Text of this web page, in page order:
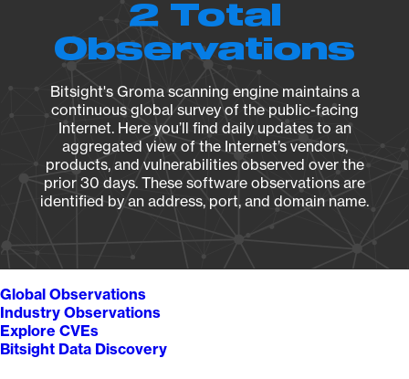
2 Total
Observations
Bitsight's Groma scanning engine maintains a
continuous global survey of the public-facing
Internet. Here you’ll find daily updates to an
aggregated view of the Internet’s vendors,
products, and vulnerabilities observed over the
prior 30 days. These software observations are
identified by an address, port, and domain name.
Global Observations
Industry Observations
Explore CVEs
Bitsight Data Discovery